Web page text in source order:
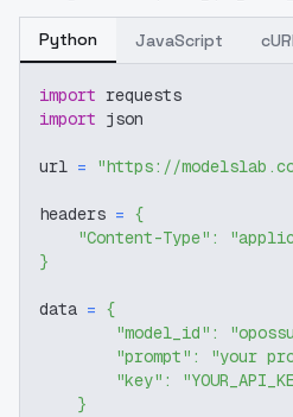
Python JavaScript
import requests
import json
url = "https://
headers = {
"Content-Type" :
}
data = {
"model_id" :
"prompt" : "your
"key" :
}